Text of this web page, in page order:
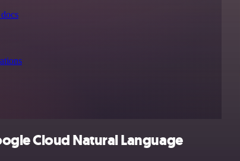
Cloud Natural Language